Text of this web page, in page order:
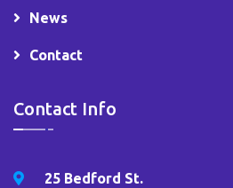
News
Contact
Contact Info
25 Bedford St.